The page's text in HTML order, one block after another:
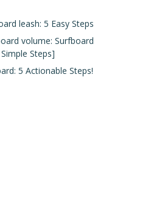
leash: 5 Easy Steps
volume: Surfboard
Steps]
5 Actionable Steps!